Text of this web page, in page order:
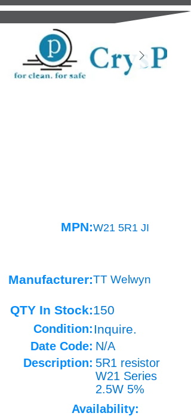
MPN:W21 5R1 JI
Manufacturer:TT Welwyn
QTY In Stock:150
Condition: Inquire.
Date Code: N/A
Description: 5R1 resistor
W21 Series
2.5W 5%
Availability: